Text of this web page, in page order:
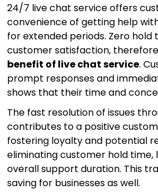
24/7 live chat service offers
convenience of getting help
for extended periods. Zero hold
customer satisfaction,
benefit of live chat service.
prompt responses and
shows that their time and
The fast resolution of issues
contributes to a positive
fostering loyalty and potential
eliminating customer hold time,
overall support duration. This
saving for businesses as well.